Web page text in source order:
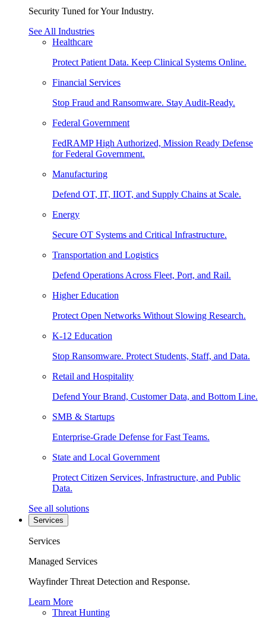
Security Tuned for Your Industry.
See All Industries
Healthcare
Protect Patient Data. Keep Clinical Systems Online.
Financial Services
Stop Fraud and Ransomware. Stay Audit-Ready.
Federal Government
FedRAMP High Authorized, Mission Ready Defense
for Federal Government.
Manufacturing
Defend OT, IT, IIOT, and Supply Chains at Scale.
Energy
Secure OT Systems and Critical Infrastructure.
Transportation and Logistics
Defend Operations Across Fleet, Port, and Rail.
Higher Education
Protect Open Networks Without Slowing Research.
K-12 Education
Stop Ransomware. Protect Students, Staff, and Data.
Retail and Hospitality
Defend Your Brand, Customer Data, and Bottom Line.
SMB & Startups
Enterprise-Grade Defense for Fast Teams.
State and Local Government
Protect Citizen Services, Infrastructure, and Public
Data.
See all solutions
Services
Services
Managed Services
Wayfinder Threat Detection and Response.
Learn More
Threat Hunting